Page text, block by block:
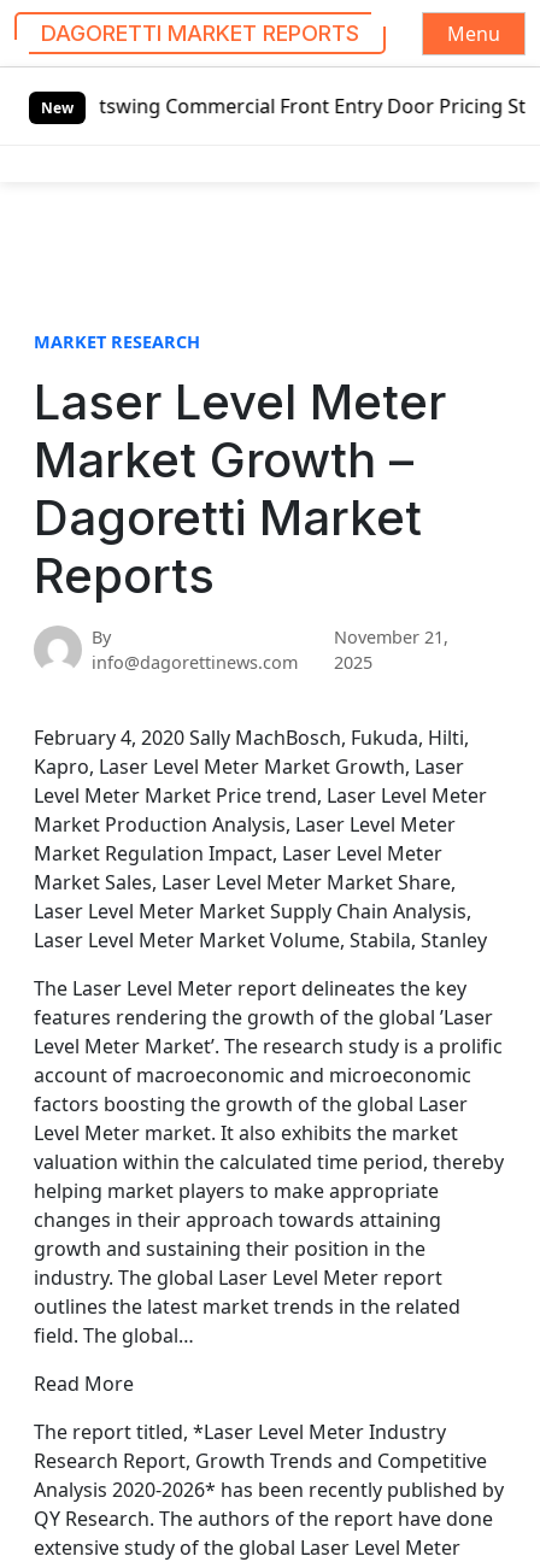
DAGORETTI MARKET REPORTS
Menu
NewCommercial Front Entry Door Pricing Structure
MARKET RESEARCH
Laser Level Meter
Market Growth –
Dagoretti Market
Reports
By
info@dagorettinews.com
November 21,
2025
February 4, 2020 Sally MachBosch, Fukuda, Hilti,
Kapro, Laser Level Meter Market Growth, Laser
Level Meter Market Price trend, Laser Level Meter
Market Production Analysis, Laser Level Meter
Market Regulation Impact, Laser Level Meter
Market Sales, Laser Level Meter Market Share,
Laser Level Meter Market Supply Chain Analysis,
Laser Level Meter Market Volume, Stabila, Stanley
The Laser Level Meter report delineates the key
features rendering the growth of the global ’Laser
Level Meter Market’. The research study is a prolific
account of macroeconomic and microeconomic
factors boosting the growth of the global Laser
Level Meter market. It also exhibits the market
valuation within the calculated time period, thereby
helping market players to make appropriate
changes in their approach towards attaining
growth and sustaining their position in the
industry. The global Laser Level Meter report
outlines the latest market trends in the related
field. The global…
Read More
The report titled, *Laser Level Meter Industry
Research Report, Growth Trends and Competitive
Analysis 2020-2026* has been recently published by
QY Research. The authors of the report have done
extensive study of the global Laser Level Meter